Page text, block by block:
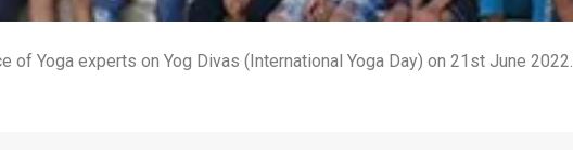
Yoga experts on Yog Divas (International Yoga Day) on 21st June 2022.